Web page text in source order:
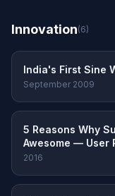
Innovation(6)
India's First Sine
September 2009
5 Reasons Why
Awesome — User
2016